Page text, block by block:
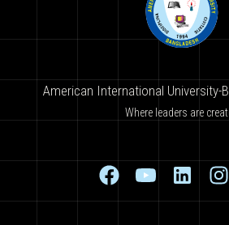
American International University-
Where leaders are